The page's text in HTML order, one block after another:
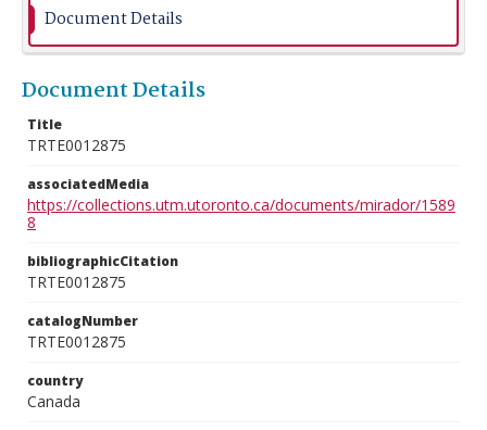
Document Details
Document Details
Title
TRTE0012875
associatedMedia
https://collections.utm.utoronto.ca/documents/mirador/1589
8
bibliographicCitation
TRTE0012875
catalogNumber
TRTE0012875
country
Canada